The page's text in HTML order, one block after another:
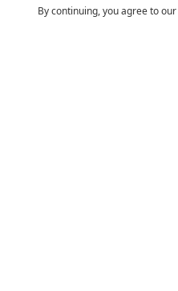
By continuing, you agree to our